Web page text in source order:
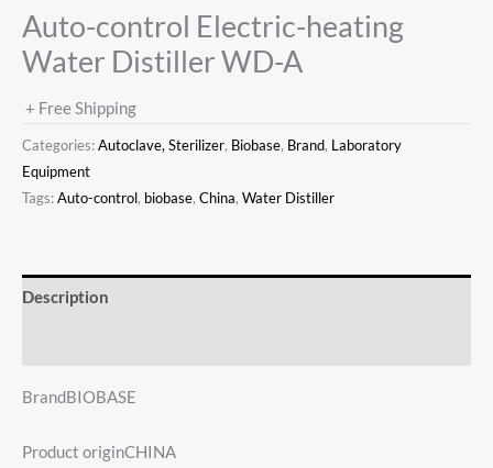
Auto-control Electric-heating
Water Distiller WD-A
+ Free Shipping
Categories:Autoclave, Sterilizer, Biobase, Brand, Laboratory
Equipment
Tags:Auto-control, biobase, China, Water Distiller
Description
BrandBIOBASE
Product originCHINA